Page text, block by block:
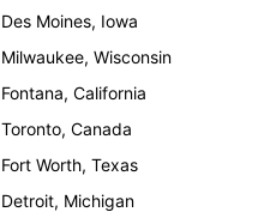
Des Moines, Iowa
Milwaukee, Wisconsin
Fontana, California
Toronto, Canada
Fort Worth, Texas
Detroit, Michigan